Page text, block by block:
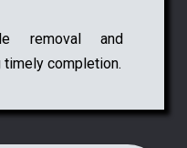
removal and
timely completion.